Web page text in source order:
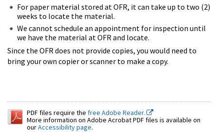
For paper material stored at OFR, it can take up to two (2)
weeks to locate the material.
We cannot schedule an appointment for inspection until
we have the material at OFR and locate.
Since the OFR does not provide copies, you would need to
bring your own copier or scanner to make a copy.
PDF files require the free Adobe Reader.
More information on Adobe Acrobat PDF files is available on
ourAccessibility page.